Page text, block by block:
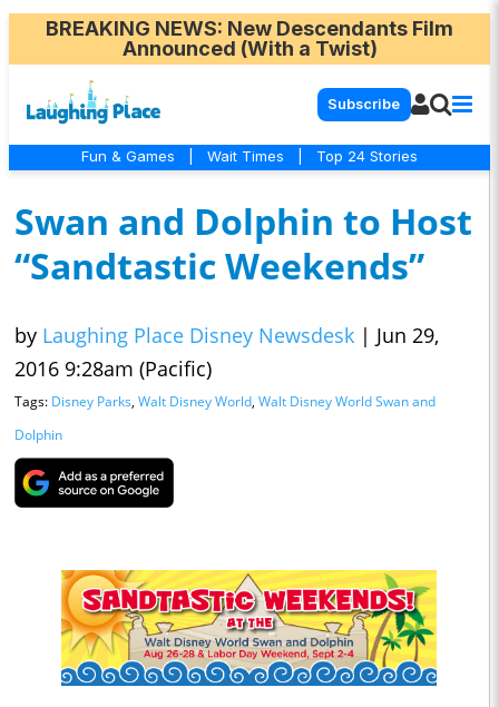
BREAKING NEWS: New Descendants Film
Announced (With a Twist)
Subscribe
Fun & Games Wait Times Top 24 Stories
Swan and Dolphin to Host
“Sandtastic Weekends”
by Laughing Place Disney Newsdesk | Jun 29,
2016 9:28am (Pacific)
Tags: Disney Parks, Walt Disney World, Walt Disney World Swan and
Dolphin